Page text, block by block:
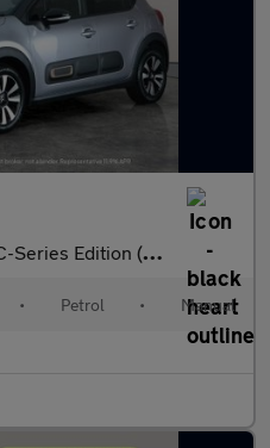
ps) - CRUISE - AIR CON - PARK
• Petrol • Manual